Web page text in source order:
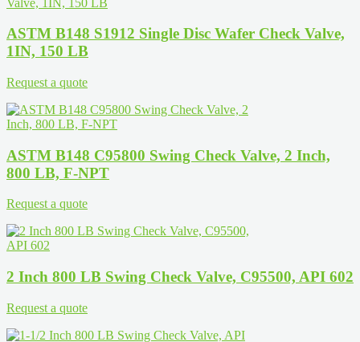
ASTM B148 S1912 Single Disc Wafer Check Valve,
1IN, 150 LB
Request a quote
ASTM B148 C95800 Swing Check Valve, 2 Inch,
800 LB, F-NPT
Request a quote
2 Inch 800 LB Swing Check Valve, C95500, API 602
Request a quote